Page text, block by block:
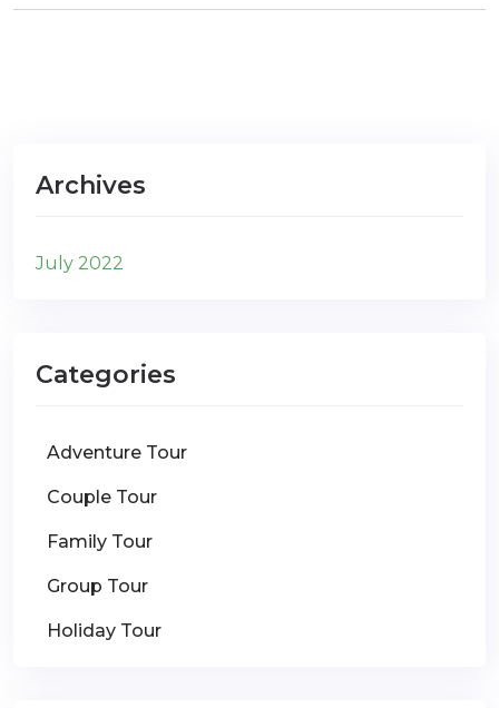
Archives
July 2022
Categories
Adventure Tour
Couple Tour
Family Tour
Group Tour
Holiday Tour